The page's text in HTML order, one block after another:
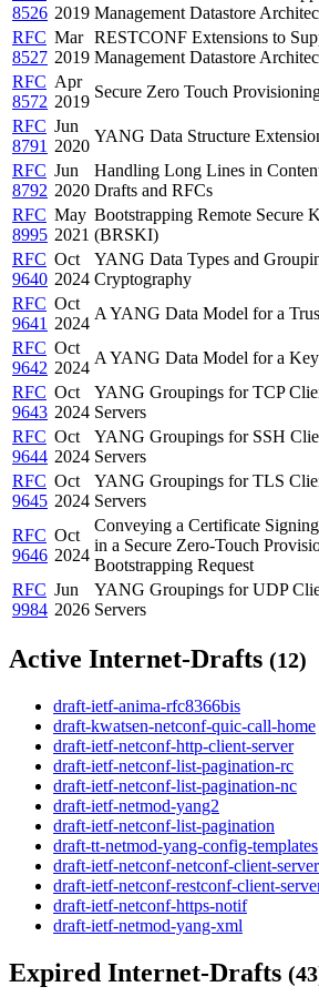
8526 2019 Management Datastore
RFC
8527
Mar
2019
RESTCONF Extensions to
Management Datastore
RFC
8572
Apr
2019
Secure Zero Touch
RFC
8791
Jun
2020
YANG Data Structure
RFC
8792
Jun
2020
Handling Long Lines in
Drafts and RFCs
RFC
8995
May
2021
Bootstrapping Remote Secure
(BRSKI)
RFC
9640
Oct
2024
YANG Data Types and
Cryptography
RFC
9641
Oct
2024
A YANG Data Model for a
RFC
9642
Oct
2024
A YANG Data Model for a
RFC
9643
Oct
2024
YANG Groupings for TCP
Servers
RFC
9644
Oct
2024
YANG Groupings for SSH
Servers
RFC
9645
Oct
2024
YANG Groupings for TLS
Servers
RFC
9646
Oct
2024
Conveying a Certificate
in a Secure Zero-Touch
Bootstrapping Request
RFC
9984
Jun
2026
YANG Groupings for UDP
Servers
Active Internet-Drafts (12)
draft-ietf-anima-rfc8366bis
draft-kwatsen-netconf-quic-call-home
draft-ietf-netconf-http-client-server
draft-ietf-netconf-list-pagination-rc
draft-ietf-netconf-list-pagination-nc
draft-ietf-netmod-yang2
draft-ietf-netconf-list-pagination
draft-tt-netmod-yang-config-templates
draft-ietf-netconf-netconf-client-server
draft-ietf-netconf-restconf-client-
draft-ietf-netconf-https-notif
draft-ietf-netmod-yang-xml
Expired Internet-Drafts